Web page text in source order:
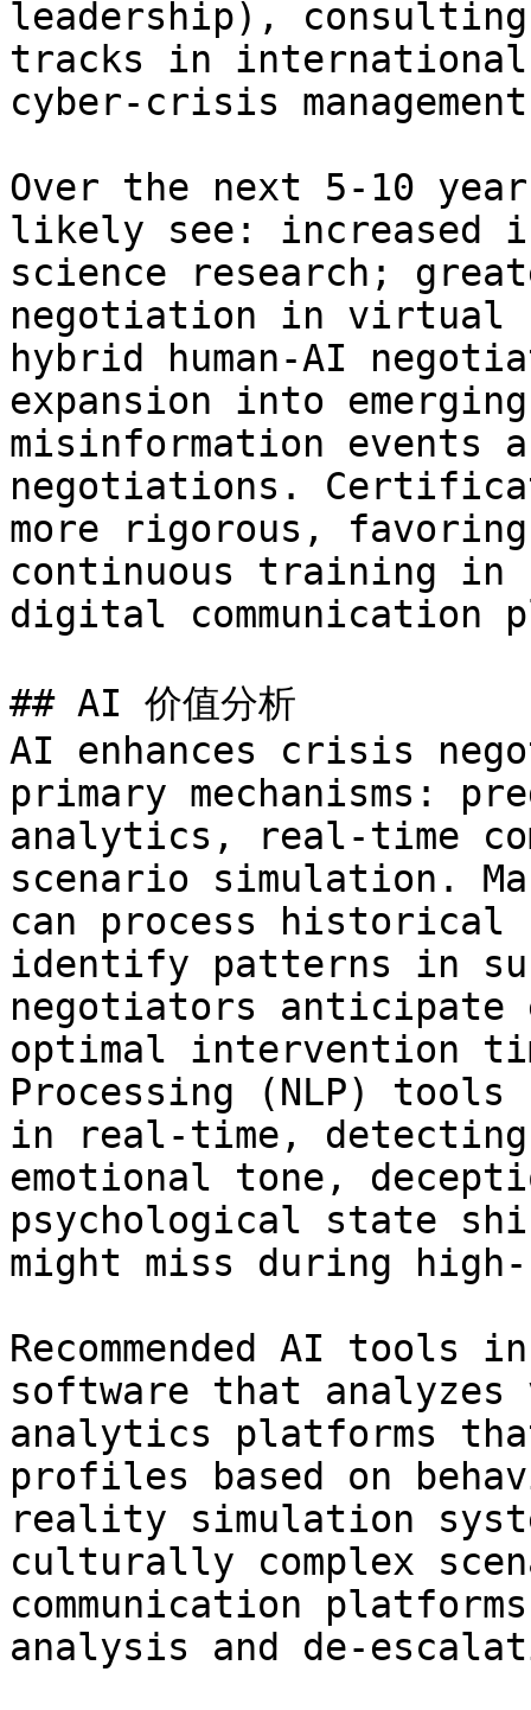
leadership),
tracks in
cyber-crisis
Over the next 5-10
likely see: increased
science research;
negotiation in virtual
hybrid human-AI
expansion into
misinformation events
negotiations.
more rigorous,
continuous training in
digital communication
## AI 价值分析
AI enhances crisis
primary mechanisms:
analytics, real-time
scenario simulation.
can process
identify patterns in
negotiators anticipate
optimal intervention
Processing (NLP) tools
in real-time, detecting
emotional tone,
psychological state
might miss during
Recommended AI tools
software that
analytics platforms
profiles based on
reality simulation
culturally complex
communication
analysis and de-